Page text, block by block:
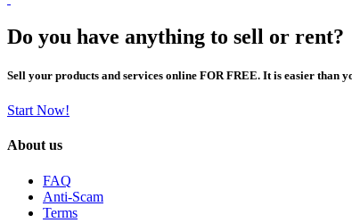
Do you have anything to sell or rent?
Sell your products and services online FOR FREE. It is easier than
Start Now!
About us
FAQ
Anti-Scam
Terms